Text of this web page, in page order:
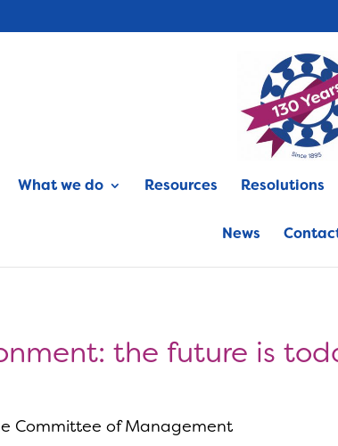
What we do Resources Resolutions
News
the future is
Committee of Management